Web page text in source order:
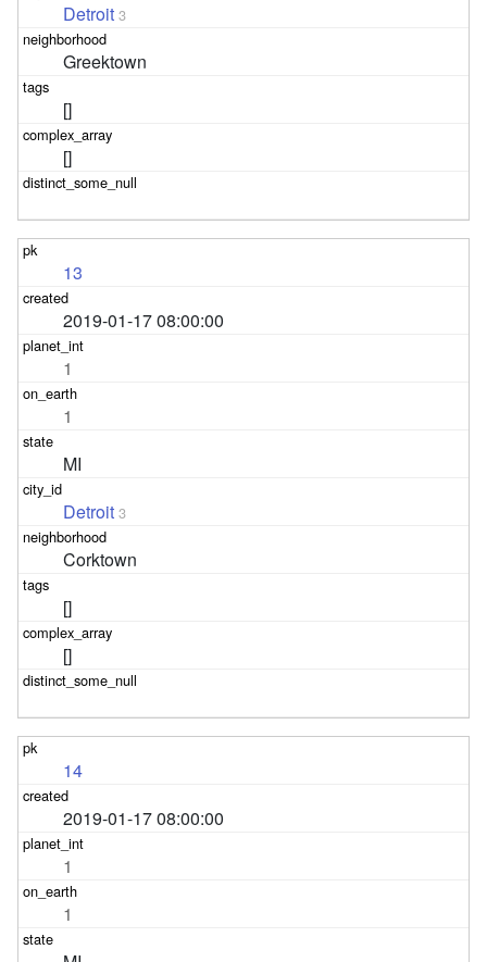
Detroit 3
Greektown
[]
[]
13
2019-01-17 08:00:00
1
1
MI
Detroit 3
Corktown
[]
[]
14
2019-01-17 08:00:00
1
1